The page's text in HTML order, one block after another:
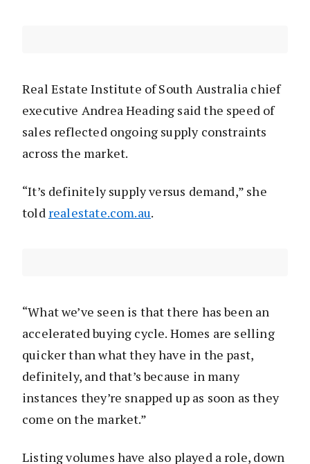
Real Estate Institute of South Australia chief
executive Andrea Heading said the speed of
sales reflected ongoing supply constraints
across the market.
“It’s definitely supply versus demand,” she
told realestate.com.au.
“What we’ve seen is that there has been an
accelerated buying cycle. Homes are selling
quicker than what they have in the past,
definitely, and that’s because in many
instances they’re snapped up as soon as they
come on the market.”
Listing volumes have also played a role, down